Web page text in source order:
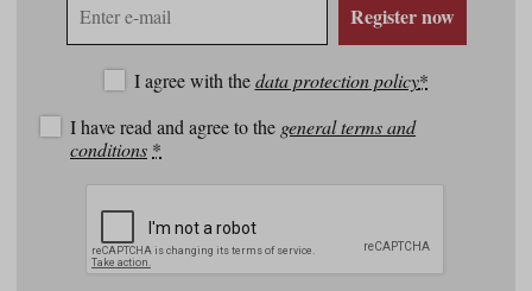
mail
Register now
I agree with thedata protection policy*
I have read and agree to the general terms and
conditions *